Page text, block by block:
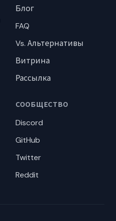
Блог
FAQ
Vs. Альтернативы
Витрина
Рассылка
СООБЩЕСТВО
Discord
GitHub
Twitter
Reddit